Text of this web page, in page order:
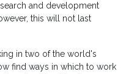
and development
this will not last
in two of the world's
find ways in which to work